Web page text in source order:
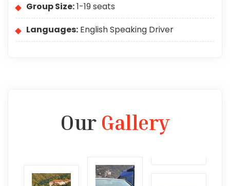
Group Size:1-19 seats
Languages: English Speaking Driver
Our Gallery